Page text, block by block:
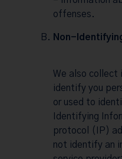
offenses.
Non-
We also collect
identify you
or used to
Identifying
protocol (IP)
not identify an